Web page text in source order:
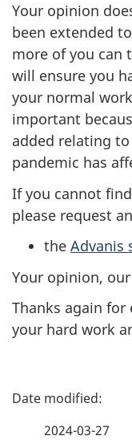
Your opinion
been extended to
more of you can
will ensure you
your normal
important
added relating to
pandemic has
If you cannot
please request
the Advanis
Your opinion,
Thanks again
your hard work
P
2024-03-27